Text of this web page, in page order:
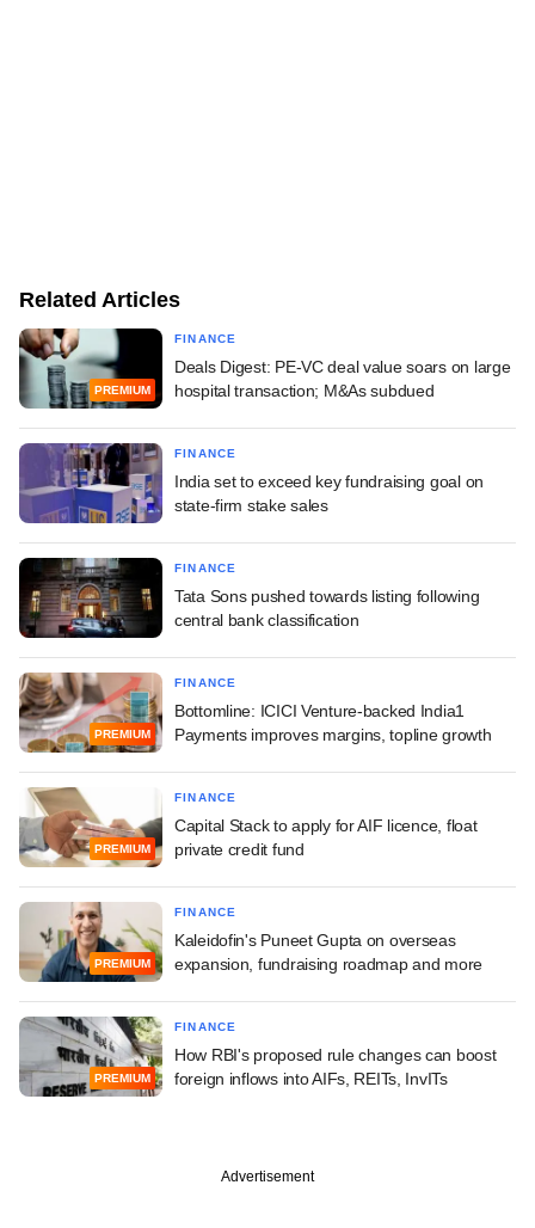
Related Articles
PREMIUM
FINANCE
Deals Digest: PE-VC deal value soars on large
hospital transaction; M&As subdued
FINANCE
India set to exceed key fundraising goal on
state-firm stake sales
FINANCE
Tata Sons pushed towards listing following
central bank classification
PREMIUM
FINANCE
Bottomline: ICICI Venture-backed India1
Payments improves margins, topline growth
PREMIUM
FINANCE
Capital Stack to apply for AIF licence, float
private credit fund
PREMIUM
FINANCE
Kaleidofin's Puneet Gupta on overseas
expansion, fundraising roadmap and more
PREMIUM
FINANCE
How RBI's proposed rule changes can boost
foreign inflows into AIFs, REITs, InvITs
Advertisement